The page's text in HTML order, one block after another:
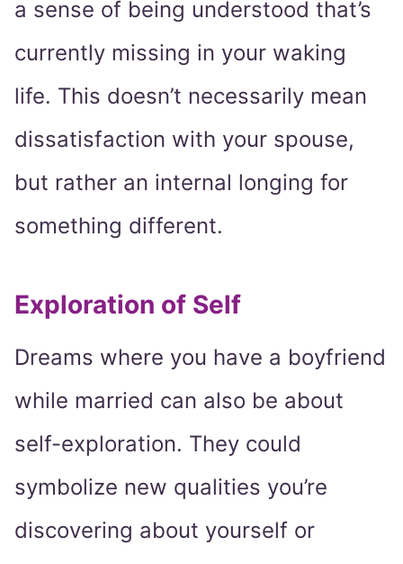
a sense of being understood that’s
currently missing in your waking
life. This doesn’t necessarily mean
dissatisfaction with your spouse,
but rather an internal longing for
something different.
Exploration of Self
Dreams where you have a boyfriend
while married can also be about
self-exploration. They could
symbolize new qualities you’re
discovering about yourself or